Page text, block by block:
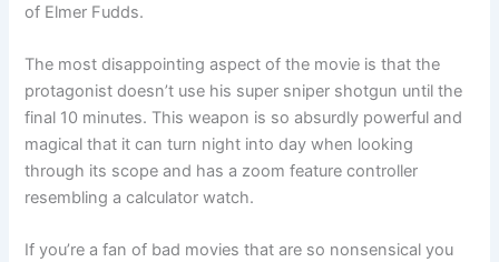
of Elmer Fudds.
The most disappointing aspect of the movie is that the
protagonist doesn’t use his super sniper shotgun until the
final 10 minutes. This weapon is so absurdly powerful and
magical that it can turn night into day when looking
through its scope and has a zoom feature controller
resembling a calculator watch.
If you’re a fan of bad movies that are so nonsensical you